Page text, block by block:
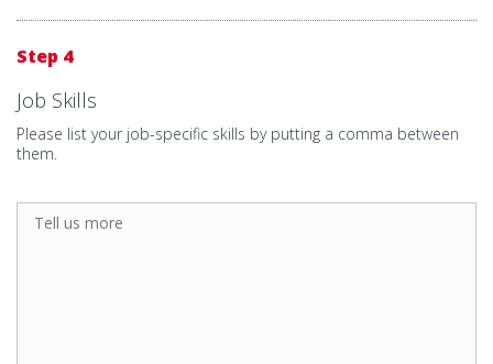
Step 4
Job Skills
Please list your job-specific skills by putting a comma between
them.